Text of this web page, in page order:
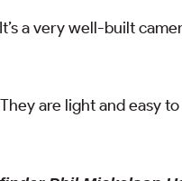
a very well-built
are light and easy